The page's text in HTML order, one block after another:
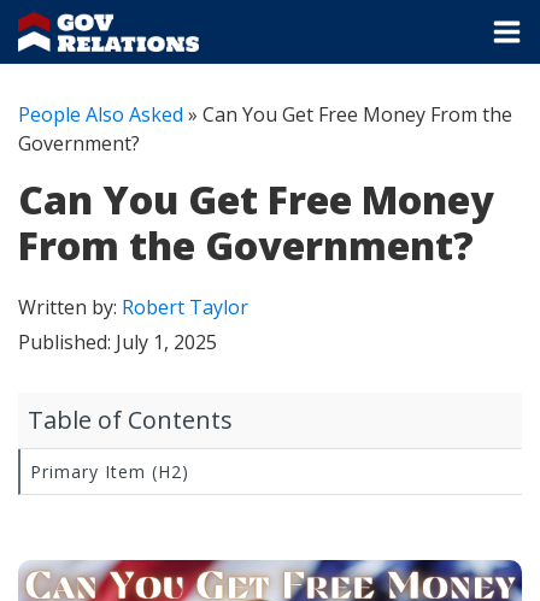
People Also Asked » Can You Get Free Money From the
Government?
Can You Get Free Money
From the Government?
Written by: Robert Taylor
Published: July 1, 2025
Table of Contents
Primary Item (H2)